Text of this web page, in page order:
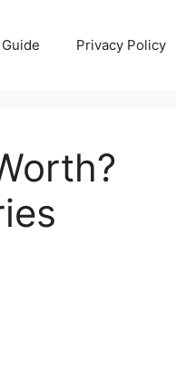
Privacy Policy